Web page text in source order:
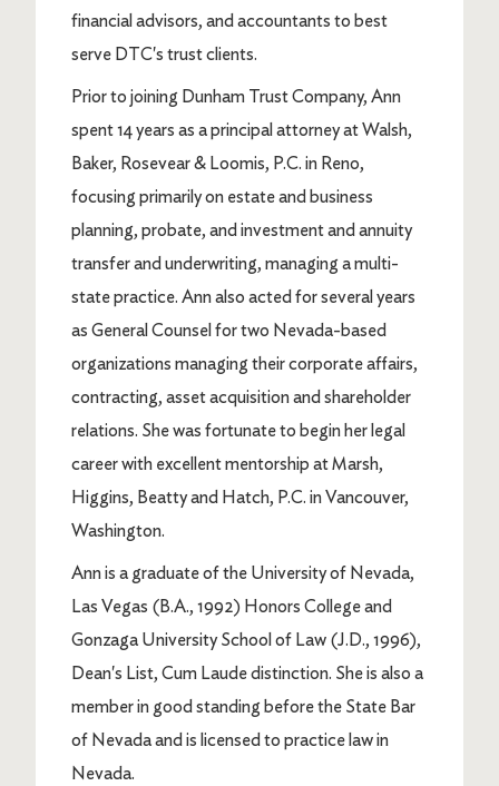
financial advisors, and accountants to best
serve DTC's trust clients.
Prior to joining Dunham Trust Company, Ann
spent 14 years as a principal attorney at Walsh,
Baker, Rosevear & Loomis, P.C. in Reno,
focusing primarily on estate and business
planning, probate, and investment and annuity
transfer and underwriting, managing a multi-
state practice. Ann also acted for several years
as General Counsel for two Nevada-based
organizations managing their corporate affairs,
contracting, asset acquisition and shareholder
relations. She was fortunate to begin her legal
career with excellent mentorship at Marsh,
Higgins, Beatty and Hatch, P.C. in Vancouver,
Washington.
Ann is a graduate of the University of Nevada,
Las Vegas (B.A., 1992) Honors College and
Gonzaga University School of Law (J.D., 1996),
Dean's List, Cum Laude distinction. She is also a
member in good standing before the State Bar
of Nevada and is licensed to practice law in
Nevada.